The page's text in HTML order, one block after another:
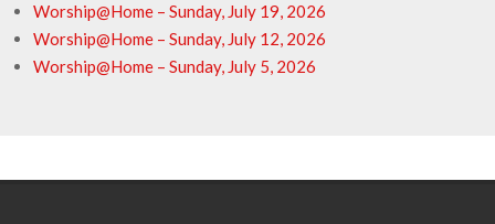
Worship@Home – Sunday, July 19, 2026
Worship@Home – Sunday, July 12, 2026
Worship@Home – Sunday, July 5, 2026